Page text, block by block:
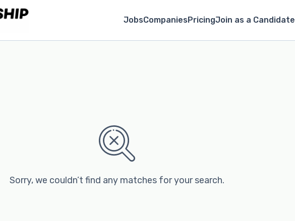
JobsCompaniesPricingJoin as a Candidate
Sorry, we couldn’t find any matches for your search.